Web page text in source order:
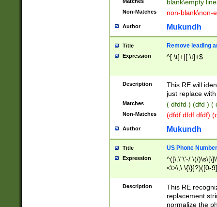
blank\empty
Non-Matches non-blank\non-
Author Mukundh
Title Remove leading
Expression ^[ \t]+|[ \t]+$
Description
This RE will
just replace
Matches ( dfdfd ) (dfd ) (
Non-Matches (dfdf dfdf dfdf)
Author Mukundh
Title US Phone
Expression
^([\.\"\'-/ \(/
<\>\;\:\{\}]?)([0-
Description
This RE
replacement
normalize the